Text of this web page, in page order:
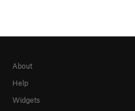
About
Help
Widgets